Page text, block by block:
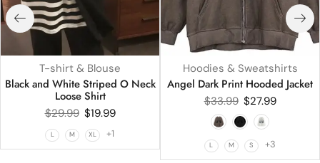
T-shirt & Blouse
Black and White Striped O Neck
Loose Shirt
$29.99 $19.99
L M XL +1
Hoodies & Sweatshirts
Angel Dark Print Hooded Jacket
$33.99 $27.99
L M S +3